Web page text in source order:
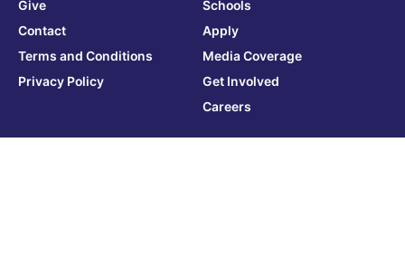
Give
Contact
Terms and Conditions
Privacy Policy
Schools
Apply
Media Coverage
Get Involved
Careers